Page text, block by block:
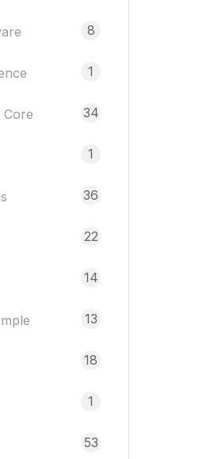
8
1
34
1
36
22
14
13
18
1
53